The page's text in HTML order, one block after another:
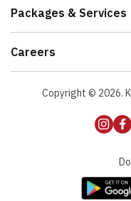
Packages & Services
Careers
Copyright © 2026.